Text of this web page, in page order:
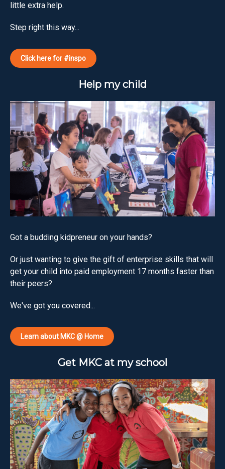
little extra help.
Step right this way...
Click here for #inspo
Help my child
Got a budding kidpreneur on your hands?
Or just wanting to give the gift of enterprise skills that will
get your child into paid employment 17 months faster than
their peers?
We've got you covered...
Learn about MKC @ Home
Get MKC at my school